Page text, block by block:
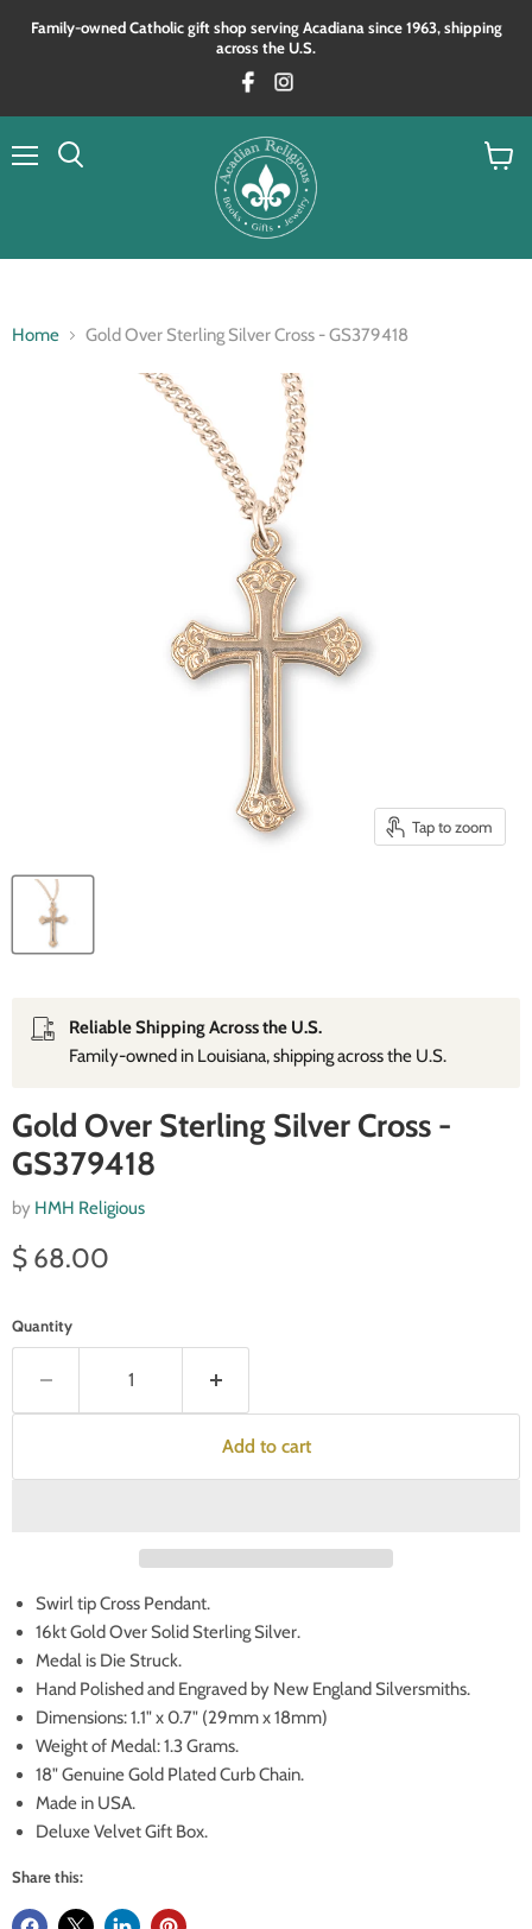
Family‑owned Catholic gift shop serving Acadiana since 1963, shipping
across the U.S.
Home Gold Over Sterling Silver Cross - GS379418
Tap to zoom
Reliable Shipping Across the U.S.
Family‑owned in Louisiana, shipping across the U.S.
Gold Over Sterling Silver Cross -
GS379418
by HMH Religious
Current price
$ 68.00
Quantity
Add to cart
Swirl tip Cross Pendant.
16kt Gold Over Solid Sterling Silver.
Medal is Die Struck.
Hand Polished and Engraved by New England Silversmiths.
Dimensions: 1.1" x 0.7" (29mm x 18mm)
Weight of Medal: 1.3 Grams.
18" Genuine Gold Plated Curb Chain.
Made in USA.
Deluxe Velvet Gift Box.
Share this: